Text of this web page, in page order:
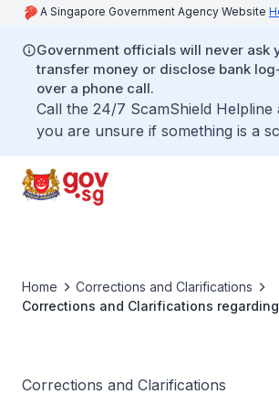
A Singapore Government Agency Website
Government officials will never ask
transfer money or disclose bank
over a phone call.
Call the 24/7 ScamShield Helpline
you are unsure if something is a
Home
Corrections and Clarifications
Corrections and Clarifications
Corrections and Clarifications